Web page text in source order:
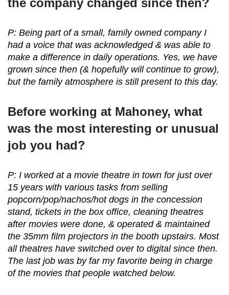
P: Being part of a small, family owned company I
had a voice that was acknowledged & was able to
make a difference in daily operations. Yes, we have
grown since then (& hopefully will continue to grow),
but the family atmosphere is still present to this day.
Before working at Mahoney, what
was the most interesting or unusual
job you had?
P: I worked at a movie theatre in town for just over
15 years with various tasks from selling
popcorn/pop/nachos/hot dogs in the concession
stand, tickets in the box office, cleaning theatres
after movies were done, & operated & maintained
the 35mm film projectors in the booth upstairs. Most
all theatres have switched over to digital since then.
The last job was by far my favorite being in charge
of the movies that people watched below.